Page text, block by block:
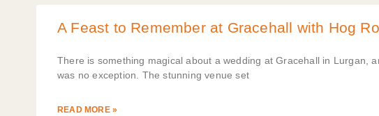
A Feast to Remember at Gracehall with Hog
There is something magical about a wedding at Gracehall in Lurgan,
was no exception. The stunning venue set
READ MORE »